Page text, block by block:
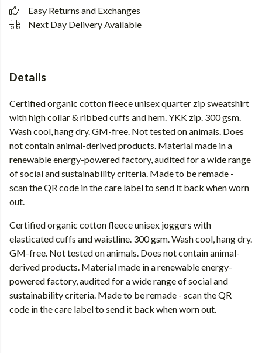
Easy Returns and Exchanges
Next Day Delivery Available
Details
Certified organic cotton fleece unisex quarter zip sweatshirt
with high collar & ribbed cuffs and hem. YKK zip. 300 gsm.
Wash cool, hang dry. GM-free. Not tested on animals. Does
not contain animal-derived products. Material made in a
renewable energy-powered factory, audited for a wide range
of social and sustainability criteria. Made to be remade -
scan the QR code in the care label to send it back when worn
out.
Certified organic cotton fleece unisex joggers with
elasticated cuffs and waistline. 300 gsm. Wash cool, hang dry.
GM-free. Not tested on animals. Does not contain animal-
derived products. Material made in a renewable energy-
powered factory, audited for a wide range of social and
sustainability criteria. Made to be remade - scan the QR
code in the care label to send it back when worn out.